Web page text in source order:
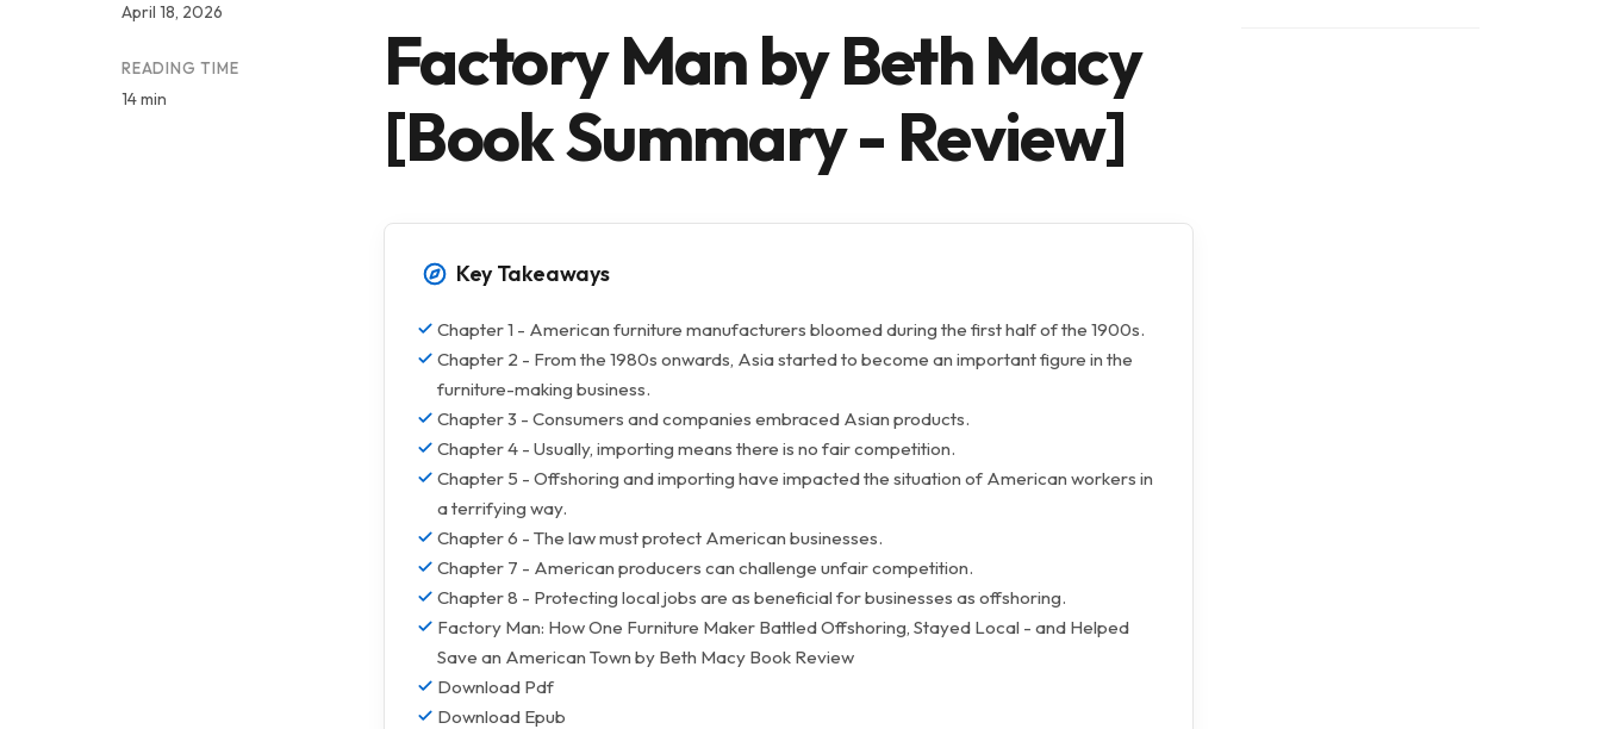
April 18, 2026
READING TIME
14 min
Factory Man by Beth Macy
[Book Summary - Review]
Key Takeaways
Chapter 1 - American furniture manufacturers bloomed during the first half of the 1900s.
Chapter 2 - From the 1980s onwards, Asia started to become an important figure in the
furniture-making business.
Chapter 3 - Consumers and companies embraced Asian products.
Chapter 4 - Usually, importing means there is no fair competition.
Chapter 5 - Offshoring and importing have impacted the situation of American workers in
a terrifying way.
Chapter 6 - The law must protect American businesses.
Chapter 7 - American producers can challenge unfair competition.
Chapter 8 - Protecting local jobs are as beneficial for businesses as offshoring.
Factory Man: How One Furniture Maker Battled Offshoring, Stayed Local - and Helped
Save an American Town by Beth Macy Book Review
Download Pdf
Download Epub